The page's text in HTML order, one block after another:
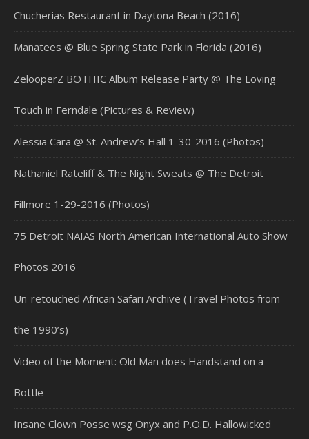
Chucherias Restaurant in Daytona Beach (2016)
Manatees @ Blue Spring State Park in Florida (2016)
ZelooperZ BOTHIC Album Release Party @ The Loving
Touch in Ferndale (Pictures & Review)
Alessia Cara @ St. Andrew’s Hall 1-30-2016 (Photos)
Nathaniel Rateliff & The Night Sweats @ The Detroit
Fillmore 1-29-2016 (Photos)
75 Detroit NAIAS North American International Auto Show
Photos 2016
Un-retouched African Safari Archive (Travel Photos from
the 1990’s)
Video of the Moment: Old Man does Handstand on a
Bottle
Insane Clown Posse wsg Onyx and P.O.D. Hallowicked